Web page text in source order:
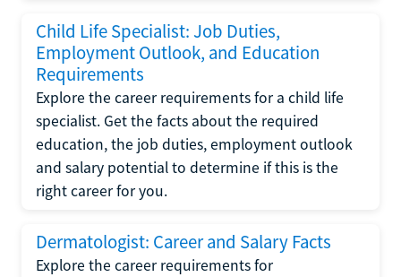
Child Life Specialist: Job Duties,
Employment Outlook, and Education
Requirements
Explore the career requirements for a child life
specialist. Get the facts about the required
education, the job duties, employment outlook
and salary potential to determine if this is the
right career for you.
Dermatologist: Career and Salary Facts
Explore the career requirements for